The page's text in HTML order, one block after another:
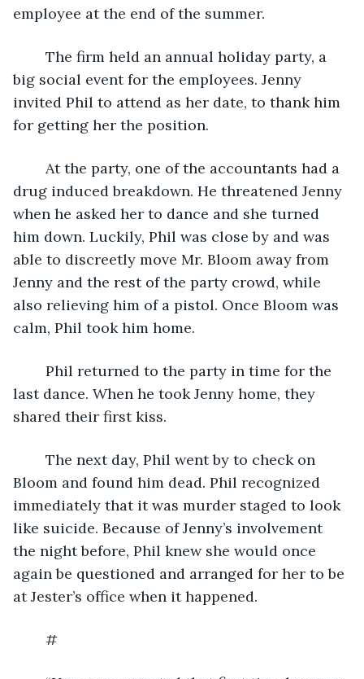
employee at the end of the summer.
big social event for the employees. Jenny
invited Phil to attend as her date, to thank him
for getting her the position.
drug induced breakdown. He threatened Jenny
when he asked her to dance and she turned
him down. Luckily, Phil was close by and was
able to discreetly move Mr. Bloom away from
Jenny and the rest of the party crowd, while
also relieving him of a pistol. Once Bloom was
calm, Phil took him home.
last dance. When he took Jenny home, they
shared their first kiss.
Bloom and found him dead. Phil recognized
immediately that it was murder staged to look
like suicide. Because of Jenny’s involvement
the night before, Phil knew she would once
again be questioned and arranged for her to be
at Jester’s office when it happened.
	#